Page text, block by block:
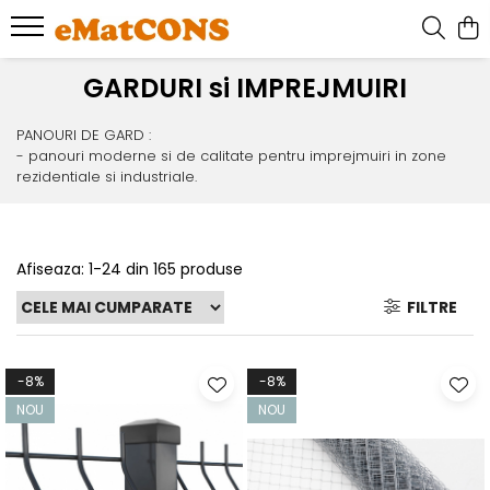
GARDURI si IMPREJMUIRI
PANOURI DE GARD :
- panouri moderne si de calitate pentru imprejmuiri in zone
rezidentiale si industriale.
Afiseaza: 1-24 din 165 produse
FILTRE
-8%
NOU
-8%
NOU